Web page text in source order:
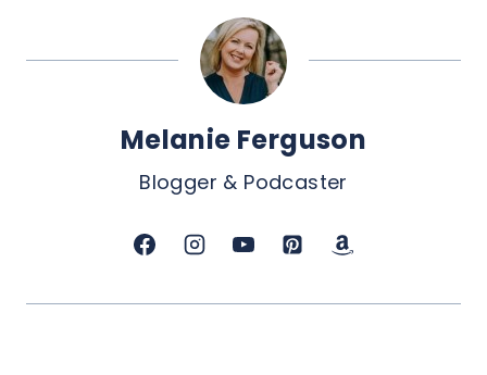
Melanie Ferguson
Blogger & Podcaster